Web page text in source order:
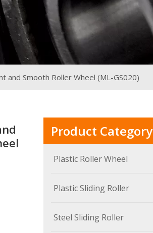
and Smooth Roller Wheel (ML-GS020)
Product Category
Plastic Roller Wheel
Plastic Sliding Roller
Steel Sliding Roller